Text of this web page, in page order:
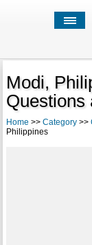
Modi,
Questions
Home >> Category>>
Philippines